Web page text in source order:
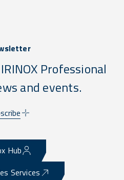
Professional
and events.
Hub
Services